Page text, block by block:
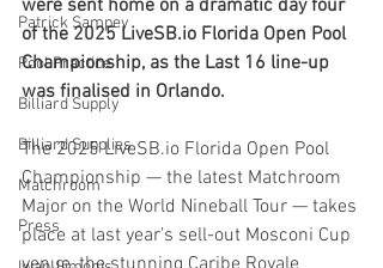
Patrick Sampey
Pool Practice
Billiard Supply
Billiard Supplies
Matchroom
Press
were sent home on a dramatic day four
of the 2025 LiveSB.io Florida Open Pool
Championship, as the Last 16 line-up
was finalised in Orlando.
The 2025 LiveSB.io Florida Open Pool
Championship — the latest Matchroom
Major on the World Nineball Tour — takes
place at last year’s sell-out Mosconi Cup